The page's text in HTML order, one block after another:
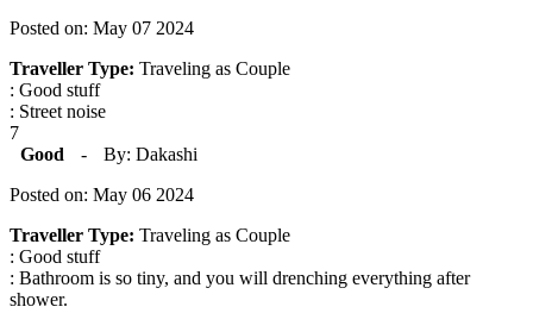
Posted on: May 07 2024
Traveller Type: Traveling as Couple
: Good stuff
: Street noise
7
Good
-
By: Dakashi
Posted on: May 06 2024
Traveller Type: Traveling as Couple
: Good stuff
: Bathroom is so tiny, and you will drenching everything after
shower.